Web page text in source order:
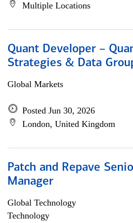
Multiple Locations
Quant Developer –
Strategies & Data
Global Markets
Posted Jun 30, 2026
London, United Kingdom
Patch and Repave
Manager
Global Technology
Technology